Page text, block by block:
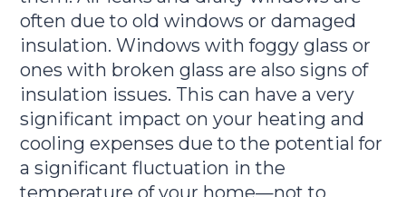
often due to old windows or damaged
insulation. Windows with foggy glass or
ones with broken glass are also signs of
insulation issues. This can have a very
significant impact on your heating and
cooling expenses due to the potential for
a significant fluctuation in the
temperature of your home—not to